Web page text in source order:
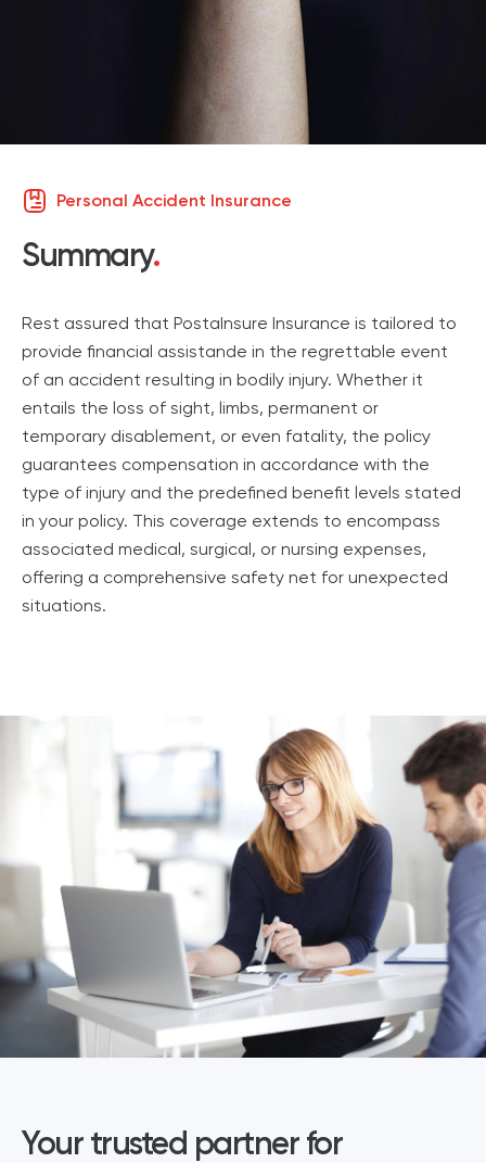
Personal Accident Insurance
Summary.
Rest assured that PostaInsure Insurance is tailored to
provide financial assistande in the regrettable event
of an accident resulting in bodily injury. Whether it
entails the loss of sight, limbs, permanent or
temporary disablement, or even fatality, the policy
guarantees compensation in accordance with the
type of injury and the predefined benefit levels stated
in your policy. This coverage extends to encompass
associated medical, surgical, or nursing expenses,
offering a comprehensive safety net for unexpected
situations.
Your trusted partner for